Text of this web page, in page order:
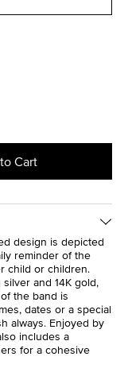
Cart
design is depicted
reminder of the
child or children.
and 14K gold,
the band is
dates or a special
always. Enjoyed by
includes a
for a cohesive